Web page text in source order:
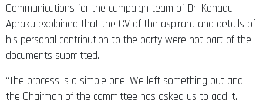
Communications for the campaign team of Dr. Konadu
Apraku explained that the CV of the aspirant and details of
his personal contribution to the party were not part of the
documents submitted.
“The process is a simple one. We left something out and
the Chairman of the committee has asked us to add it.